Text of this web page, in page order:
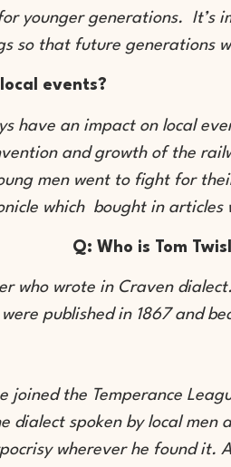
younger generations. It’s
so that future generations
events?
have an impact on local
and growth of the
men went to fight for
which bought in
Q: Who is Tom
who wrote in Craven
were published in 1867 and
joined the Temperance
dialect spoken by local
wherever he found